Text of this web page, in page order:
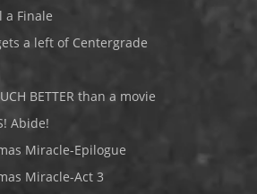
a Finale
a left of Centergrade
BETTER than a movie
Abide!
Miracle-Epilogue
Miracle-Act 3